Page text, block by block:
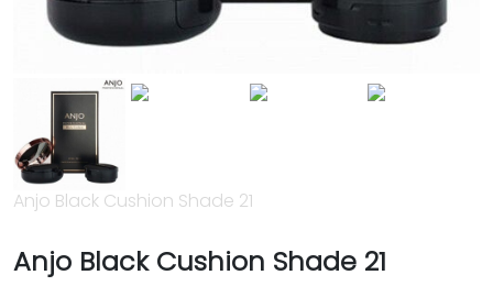
Anjo Black Cushion Shade 21
Anjo Black Cushion Shade 21